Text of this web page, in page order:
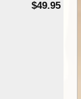
$49.95